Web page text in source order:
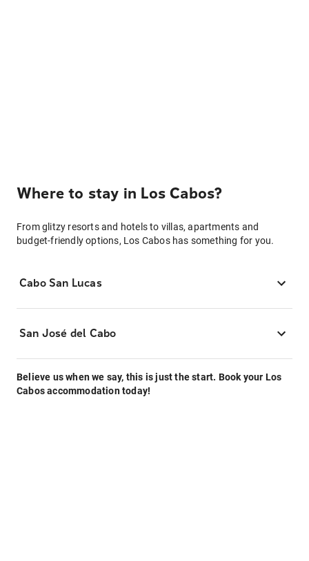
Where to stay in Los Cabos?
From glitzy resorts and hotels to villas, apartments and
budget-friendly options, Los Cabos has something for you.
Cabo San Lucas
San José del Cabo
Believe us when we say, this is just the start. Book your Los
Cabos accommodation today!